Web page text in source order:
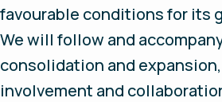
favourable conditions for its
We will follow and
consolidation and
involvement and